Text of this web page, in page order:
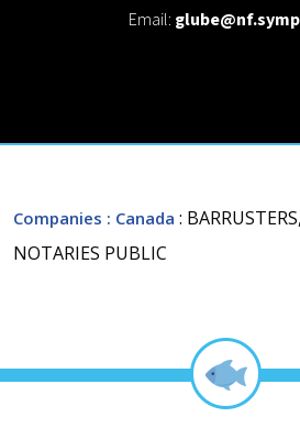
Email:
Companies : Canada :
NOTARIES PUBLIC